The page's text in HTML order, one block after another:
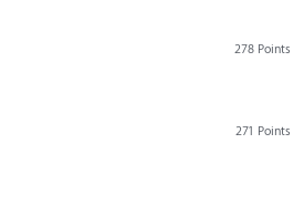
278 Points
271 Points